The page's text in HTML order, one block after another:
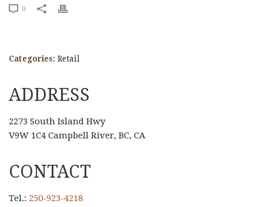
0
Categories: Retail
ADDRESS
2273 South Island Hwy
V9W 1C4 Campbell River, BC, CA
CONTACT
Tel.: 250-923-4218